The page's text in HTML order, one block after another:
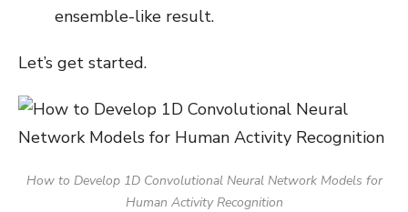
ensemble-like result.
Let’s get started.
How to Develop 1D Convolutional Neural Network Models for
Human Activity Recognition